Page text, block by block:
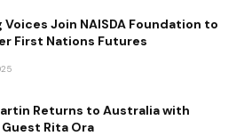
Voices Join NAISDA Foundation to
First Nations Futures
Returns to Australia with
Rita Ora